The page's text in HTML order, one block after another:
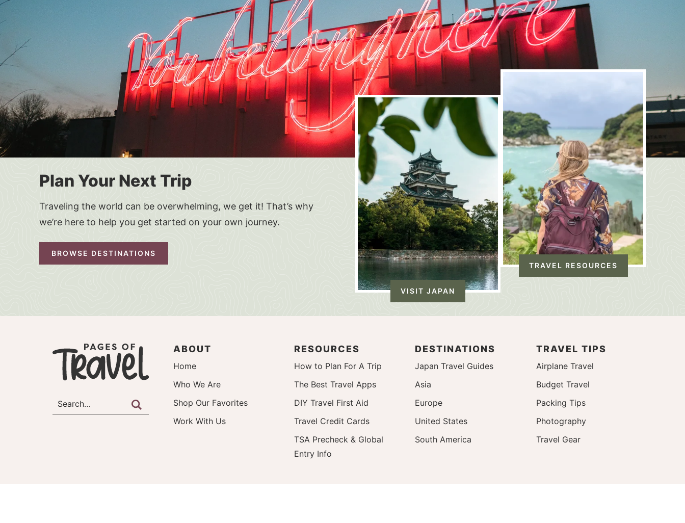
Plan Your Next Trip
Traveling the world can be overwhelming, we get it! That’s why
we’re here to help you get started on your own journey.
BROWSE DESTINATIONS
VISIT JAPAN
TRAVEL RESOURCES
ABOUT
Home
Who We Are
Shop Our Favorites
Work With Us
RESOURCES
How to Plan For A Trip
The Best Travel Apps
DIY Travel First Aid
Travel Credit Cards
TSA Precheck & Global
Entry Info
DESTINATIONS
Japan Travel Guides
Asia
Europe
United States
South America
TRAVEL TIPS
Airplane Travel
Budget Travel
Packing Tips
Photography
Travel Gear